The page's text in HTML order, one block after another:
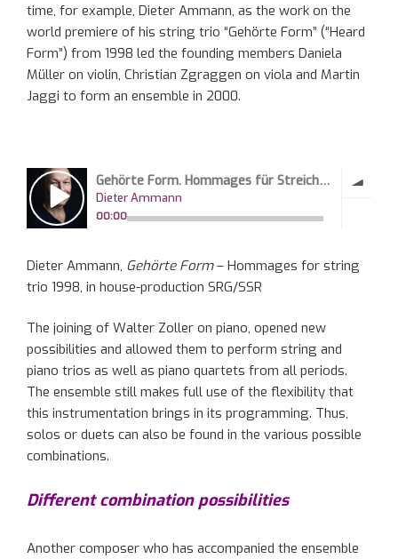
time, for example, Dieter Ammann, as the work on the
world premiere of his string trio “Gehörte Form” (“Heard
Form”) from 1998 led the founding members Daniela
Müller on violin, Christian Zgraggen on viola and Martin
Jaggi to form an ensemble in 2000.
Dieter Ammann, Gehörte Form– Hommages for string
trio 1998, in house-production SRG/SSR
The joining of Walter Zoller on piano, opened new
possibilities and allowed them to perform string and
piano trios as well as piano quartets from all periods.
The ensemble still makes full use of the flexibility that
this instrumentation brings in its programming. Thus,
solos or duets can also be found in the various possible
combinations.
Different combination possibilities
Another composer who has accompanied the ensemble